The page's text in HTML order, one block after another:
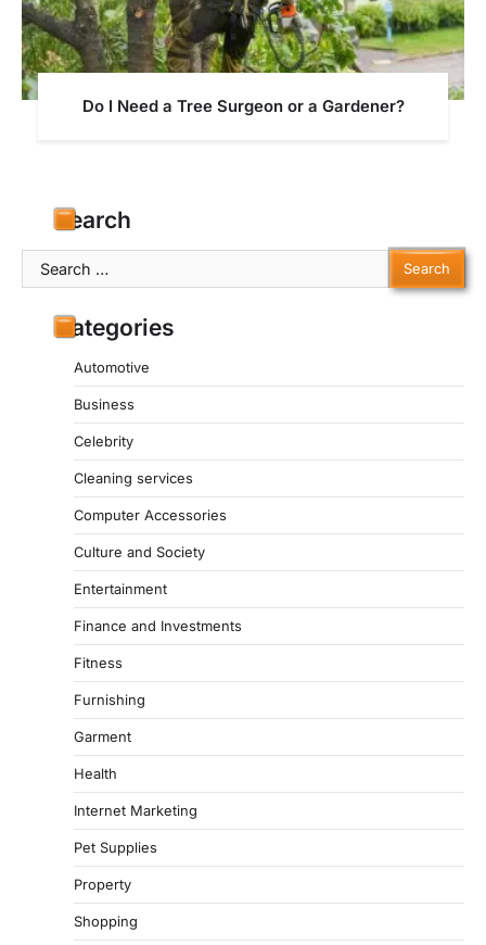
Do I Need a Tree Surgeon or a Gardener?
Search
Search
for:
Categories
Automotive
Business
Celebrity
Cleaning services
Computer Accessories
Culture and Society
Entertainment
Finance and Investments
Fitness
Furnishing
Garment
Health
Internet Marketing
Pet Supplies
Property
Shopping